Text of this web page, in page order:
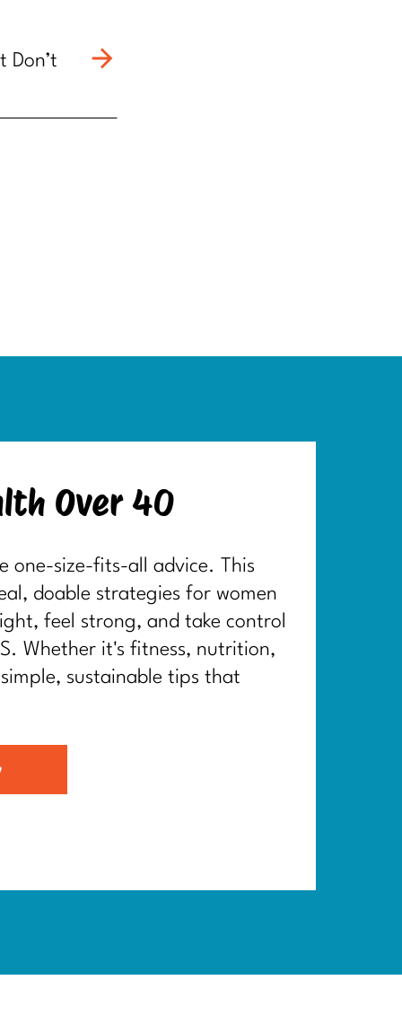
Don’t
Over 40
one-size-fits-all advice. This
doable strategies for women
feel strong, and take control
Whether it's fitness, nutrition,
sustainable tips that